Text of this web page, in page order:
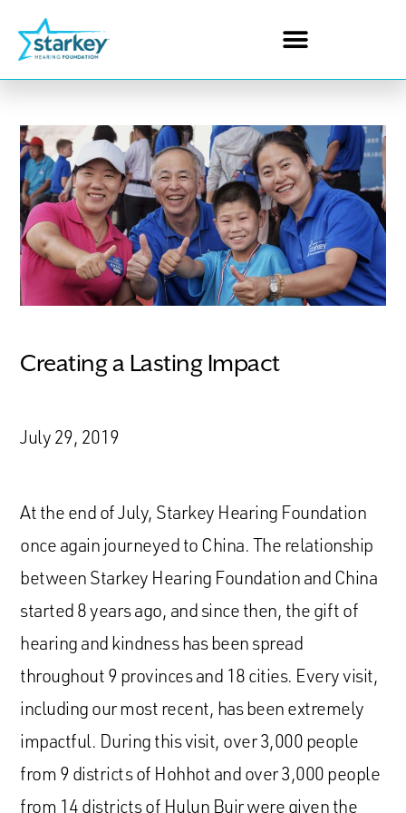
Creating a Lasting Impact
July 29, 2019
At the end of July, Starkey Hearing Foundation
once again journeyed to China. The relationship
between Starkey Hearing Foundation and China
started 8 years ago, and since then, the gift of
hearing and kindness has been spread
throughout 9 provinces and 18 cities. Every visit,
including our most recent, has been extremely
impactful. During this visit, over 3,000 people
from 9 districts of Hohhot and over 3,000 people
from 14 districts of Hulun Buir were given the